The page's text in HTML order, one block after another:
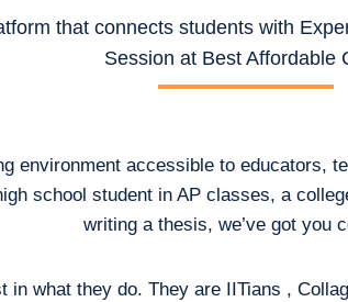
that connects students with
Session at Best Affordable
environment accessible to educators,
school student in AP classes, a
writing a thesis, we’ve got you
in what they do. They are IITians ,